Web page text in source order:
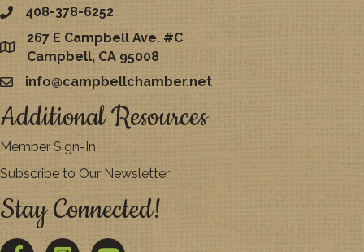
408-378-6252
map
267 E Campbell Ave. #C
Campbell, CA 95008
emailinfo@campbellchamber.net
Additional Resources
Member Sign-In
Subscribe to Our Newsletter
Stay Connected!
FacebookTwitter YouTube